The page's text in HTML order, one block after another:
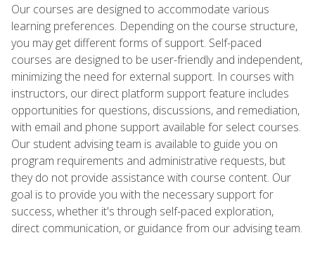
Our courses are designed to accommodate various
learning preferences. Depending on the course structure,
you may get different forms of support. Self-paced
courses are designed to be user-friendly and independent,
minimizing the need for external support. In courses with
instructors, our direct platform support feature includes
opportunities for questions, discussions, and remediation,
with email and phone support available for select courses.
Our student advising team is available to guide you on
program requirements and administrative requests, but
they do not provide assistance with course content. Our
goal is to provide you with the necessary support for
success, whether it's through self-paced exploration,
direct communication, or guidance from our advising team.